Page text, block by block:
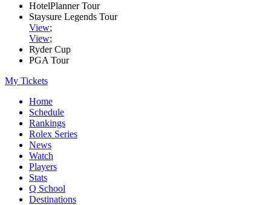
HotelPlanner Tour
Staysure Legends Tour
View;
View;
Ryder Cup
PGA Tour
My Tickets
Home
Schedule
Rankings
Rolex Series
News
Watch
Players
Stats
Q School
Destinations